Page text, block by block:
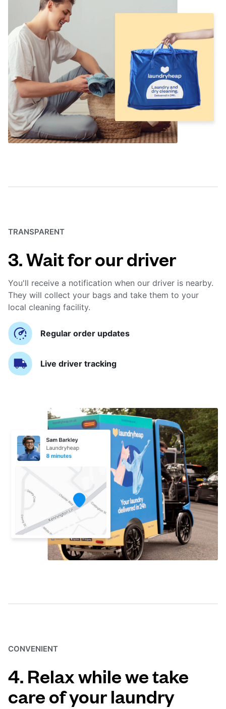
TRANSPARENT
3. Wait for our driver
You'll receive a notification when our driver is nearby.
They will collect your bags and take them to your
local cleaning facility.
Regular order updates
Live driver tracking
CONVENIENT
4. Relax while we take
care of your laundry